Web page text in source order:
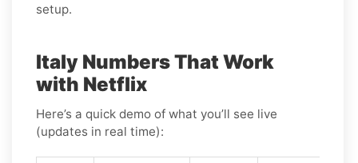
setup.
Italy Numbers That Work
with Netflix
Here’s a quick demo of what you’ll see live
(updates in real time):